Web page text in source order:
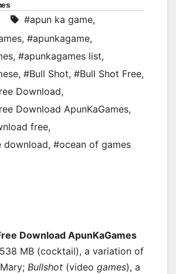
#apun ka game,
, #apunkagame,
, #apunkagames list,
, #Bull Shot, #Bull Shot Free,
Download,
Download ApunKaGames,
free,
download, #ocean of games
Download ApunKaGames
538 MB (cocktail), a variation of
Bullshot (video games), a